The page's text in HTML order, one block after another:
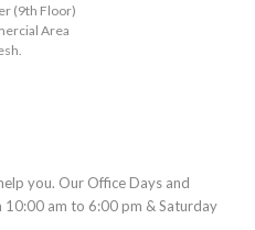
(9th Floor)
Area
you. Our Office Days and
10:00 am to 6:00 pm & Saturday